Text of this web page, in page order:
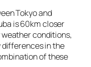
Tokyo and
is 60km closer
weather conditions,
differences in the
of these